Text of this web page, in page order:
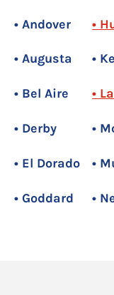
• Andover
• Augusta
• Bel Aire
• Derby
• El Dorado
• Goddard
•
•
•
•
•
•